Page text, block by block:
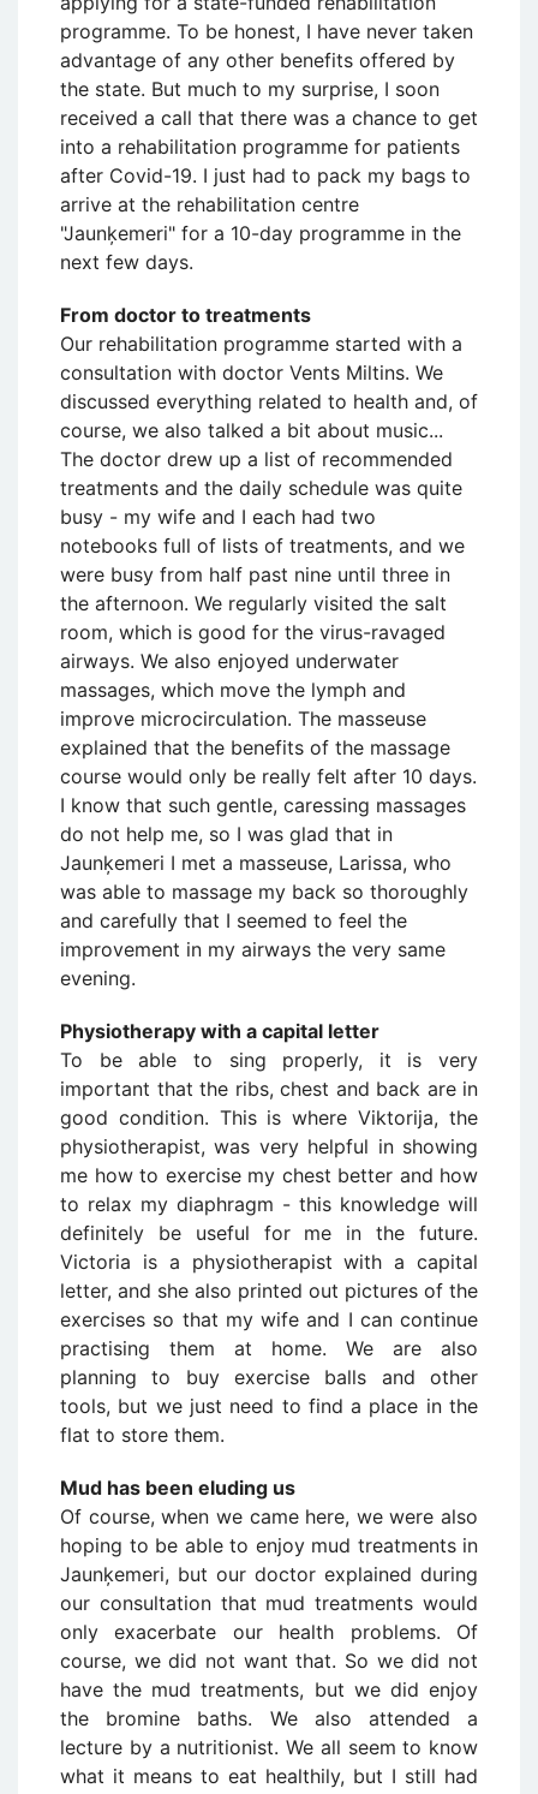
programme. To be honest, I have never taken
advantage of any other benefits offered by
the state. But much to my surprise, I soon
received a call that there was a chance to get
into a rehabilitation programme for patients
after Covid-19. I just had to pack my bags to
arrive at the rehabilitation centre
"Jaunķemeri" for a 10-day programme in the
next few days.
From doctor to treatments
Our rehabilitation programme started with a
consultation with doctor Vents Miltins. We
discussed everything related to health and, of
course, we also talked a bit about music...
The doctor drew up a list of recommended
treatments and the daily schedule was quite
busy - my wife and I each had two
notebooks full of lists of treatments, and we
were busy from half past nine until three in
the afternoon. We regularly visited the salt
room, which is good for the virus-ravaged
airways. We also enjoyed underwater
massages, which move the lymph and
improve microcirculation. The masseuse
explained that the benefits of the massage
course would only be really felt after 10 days.
I know that such gentle, caressing massages
do not help me, so I was glad that in
Jaunķemeri I met a masseuse, Larissa, who
was able to massage my back so thoroughly
and carefully that I seemed to feel the
improvement in my airways the very same
evening.
Physiotherapy with a capital letter
To be able to sing properly, it is very
important that the ribs, chest and back are in
good condition. This is where Viktorija, the
physiotherapist, was very helpful in showing
me how to exercise my chest better and how
to relax my diaphragm - this knowledge will
definitely be useful for me in the future.
Victoria is a physiotherapist with a capital
letter, and she also printed out pictures of the
exercises so that my wife and I can continue
practising them at home. We are also
planning to buy exercise balls and other
tools, but we just need to find a place in the
flat to store them.
Mud has been eluding us
Of course, when we came here, we were also
hoping to be able to enjoy mud treatments in
Jaunķemeri, but our doctor explained during
our consultation that mud treatments would
only exacerbate our health problems. Of
course, we did not want that. So we did not
have the mud treatments, but we did enjoy
the bromine baths. We also attended a
lecture by a nutritionist. We all seem to know
what it means to eat healthily, but I still had